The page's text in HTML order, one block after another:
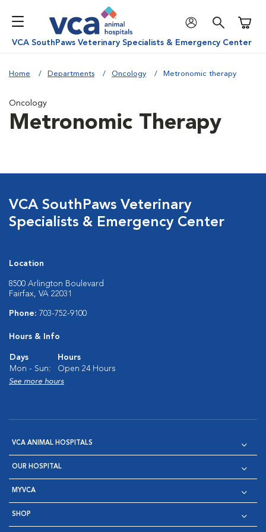
VCA SouthPaws Veterinary Specialists & Emergency Center
Home Departments Oncology Metronomic therapy
Oncology
Metronomic Therapy
VCA SouthPaws Veterinary
Specialists & Emergency Center
Location
8500 Arlington Boulevard
Fairfax, VA 22031
Phone: 703-752-9100
Hours & Info
Days
Hours
Mon - Sun:
Open 24 Hours
See more hours
VCA ANIMAL HOSPITALS
OUR HOSPITAL
MYVCA
SHOP